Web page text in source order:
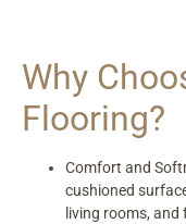
Why
Flooring?
Comfort and
cushioned
living rooms,